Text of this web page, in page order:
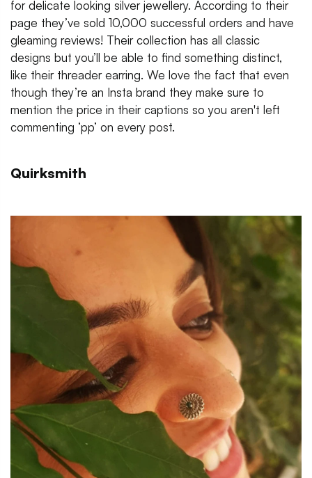
for delicate looking silver jewellery. According to their
page they’ve sold 10,000 successful orders and have
gleaming reviews! Their collection has all classic
designs but you’ll be able to find something distinct,
like their threader earring. We love the fact that even
though they’re an Insta brand they make sure to
mention the price in their captions so you aren't left
commenting ‘pp’ on every post.
Quirksmith